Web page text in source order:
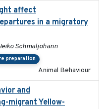
affect
in a migratory
Schmaljohann
preparation
Animal Behaviour
and
migrant Yellow-